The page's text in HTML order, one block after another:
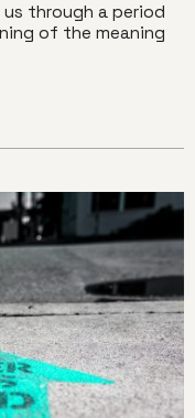
through a period
of the meaning